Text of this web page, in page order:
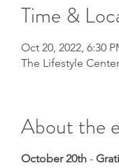
Time &
Oct 20, 2022, 6:30
The Lifestyle
About the
October 20th -